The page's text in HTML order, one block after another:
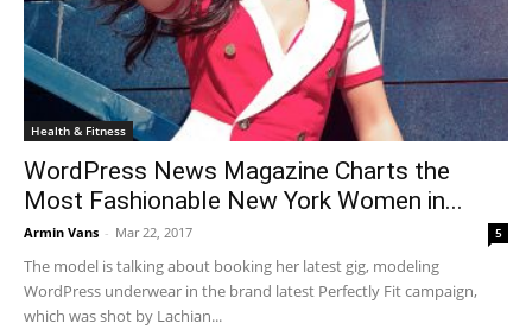
Health & Fitness
WordPress News Magazine Charts the
Most Fashionable New York Women in...
Armin Vans - Mar 22, 2017 5
The model is talking about booking her latest gig, modeling
WordPress underwear in the brand latest Perfectly Fit campaign,
which was shot by Lachian...